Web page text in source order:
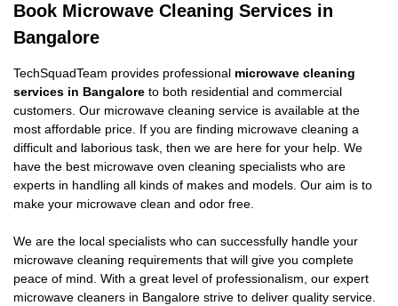
Book Microwave Cleaning Services in
Bangalore
TechSquadTeam provides professional microwave cleaning
services in Bangalore to both residential and commercial
customers. Our microwave cleaning service is available at the
most affordable price. If you are finding microwave cleaning a
difficult and laborious task, then we are here for your help. We
have the best microwave oven cleaning specialists who are
experts in handling all kinds of makes and models. Our aim is to
make your microwave clean and odor free.
We are the local specialists who can successfully handle your
microwave cleaning requirements that will give you complete
peace of mind. With a great level of professionalism, our expert
microwave cleaners in Bangalore strive to deliver quality service.